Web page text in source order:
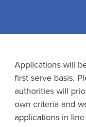
Applications will
first serve basis.
authorities will
own criteria and
applications in